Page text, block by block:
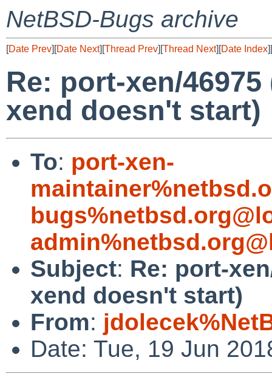
NetBSD-Bugs archive
[Date Prev][Date Next][Thread Prev][Thread Next][Date Index][
Re: port-xen/
xend doesn't start)
To: port-xen-
Subject: Re: port-
xend doesn't start)
From:
Date: Tue, 19 Jun